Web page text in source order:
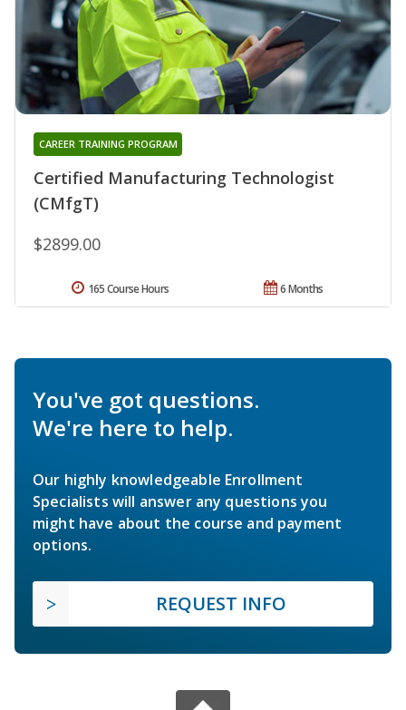
Certified Manufacturing Technologist
(CMfgT)
CAREER TRAINING PROGRAM
$2899.00
6 Months
165 Course Hours
You've got questions.
We're here to help.
Our highly knowledgeable Enrollment
Specialists will answer any questions you
might have about the course and payment
options.
REQUEST INFO